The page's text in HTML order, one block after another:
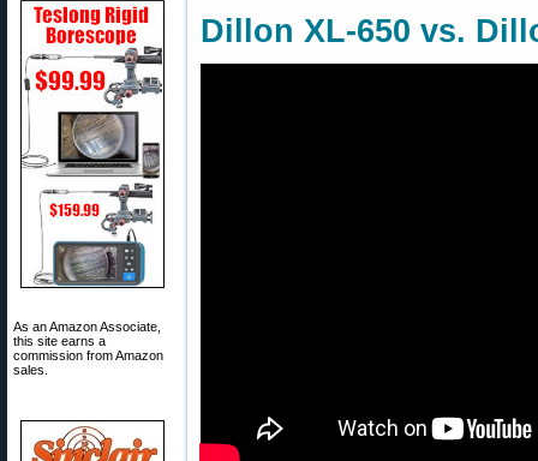
As an Amazon Associate,
this site earns a
commission from Amazon
sales.
Dillon XL-650 vs.